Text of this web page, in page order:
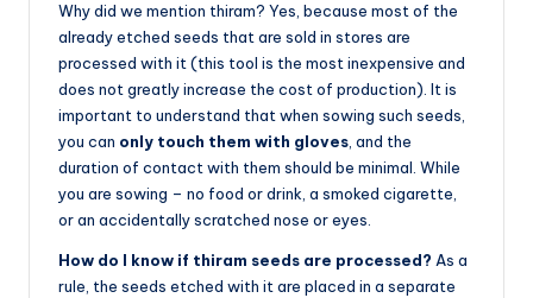
Why did we mention thiram? Yes, because most of the
already etched seeds that are sold in stores are
processed with it (this tool is the most inexpensive and
does not greatly increase the cost of production). It is
important to understand that when sowing such seeds,
you can only touch them with gloves, and the
duration of contact with them should be minimal. While
you are sowing – no food or drink, a smoked cigarette,
or an accidentally scratched nose or eyes.
How do I know if thiram seeds are processed? As a
rule, the seeds etched with it are placed in a separate